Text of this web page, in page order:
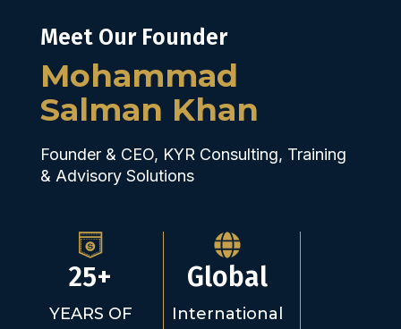
Meet Our Founder
Mohammad
Salman Khan
Founder & CEO, KYR Consulting, Training
& Advisory Solutions
25+
YEARS OF
Global
International